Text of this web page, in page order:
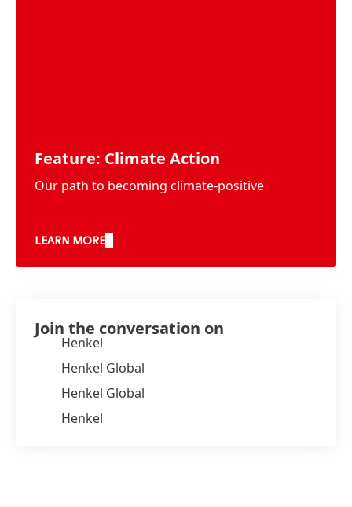
Feature: Climate Action
Our path to becoming climate-positive
LEARN MORE
Join the conversation on
Henkel
Henkel Global
Henkel Global
Henkel